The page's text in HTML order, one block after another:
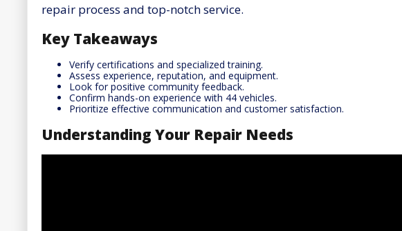
repair process and top-notch service.
Key Takeaways
Verify certifications and specialized training.
Assess experience, reputation, and equipment.
Look for positive community feedback.
Confirm hands-on experience with 44 vehicles.
Prioritize effective communication and customer satisfaction.
Understanding Your Repair Needs